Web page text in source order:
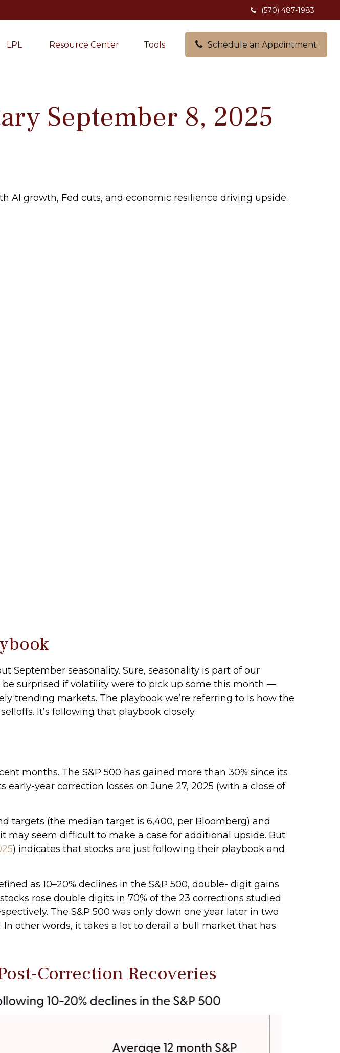
(570) 487-1983
LPL Resource Center Tools Schedule an Appointment
September 8, 2025
AI growth, Fed cuts, and economic resilience driving upside.
seasonality. Sure, seasonality is part of our
surprised if volatility were to pick up some this month —
trending markets. The playbook we’re referring to is how the
It’s following that playbook closely.
months. The S&P 500 has gained more than 30% since its
year correction losses on June 27, 2025 (with a close of
targets (the median target is 6,400, per Bloomberg) and
may seem difficult to make a case for additional upside. But
) indicates that stocks are just following their playbook and
as 10–20% declines in the S&P 500, double- digit gains
rose double digits in 70% of the 23 corrections studied
The S&P 500 was only down one year later in two
other words, it takes a lot to derail a bull market that has
Correction Recoveries